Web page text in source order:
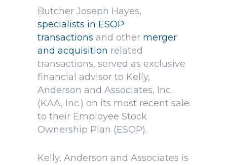
Butcher Joseph Hayes,
specialists in ESOP
transactions and other merger
and acquisition related
transactions, served as exclusive
financial advisor to Kelly,
Anderson and Associates, Inc.
(KAA, Inc.) on its most recent sale
to their Employee Stock
Ownership Plan (ESOP).
Kelly, Anderson and Associates is